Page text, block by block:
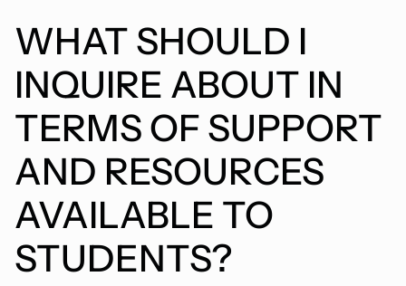
WHAT SHOULD I
INQUIRE ABOUT IN
TERMS OF SUPPORT
AND RESOURCES
AVAILABLE TO
STUDENTS?